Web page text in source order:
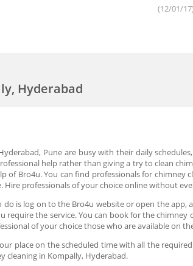
(12/01/
Hyderabad
Pune are busy with their daily
help rather than giving a try to clean
Bro4u. You can find professionals for chimney
Hire professionals of your choice online without
is log on to the Bro4u website or open the app,
the service. You can book for the chimney
of your choice those who are available on
place on the scheduled time with all the
cleaning in Kompally, Hyderabad.